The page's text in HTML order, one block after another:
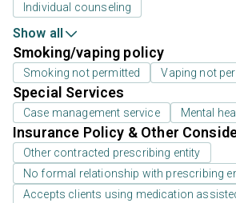
Individual counseling
Show all
Smoking/vaping policy
Smoking not permitted Vaping not
Special Services
Case management service Mental
Insurance Policy & Other
Other contracted prescribing entity
No formal relationship with prescribing
Accepts clients using medication